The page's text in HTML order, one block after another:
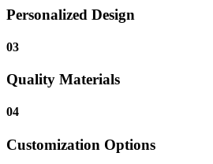
Personalized Design
03
Quality Materials
04
Customization Options